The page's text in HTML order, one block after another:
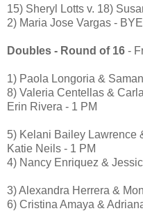
15) Sheryl Lotts v. 18)
2) Maria Jose Vargas - BYE
Doubles - Round of 16 -
1) Paola Longoria &
8) Valeria Centellas &
Erin Rivera - 1 PM
5) Kelani Bailey Lawrence
Katie Neils - 1 PM
4) Nancy Enriquez &
3) Alexandra Herrera &
6) Cristina Amaya &